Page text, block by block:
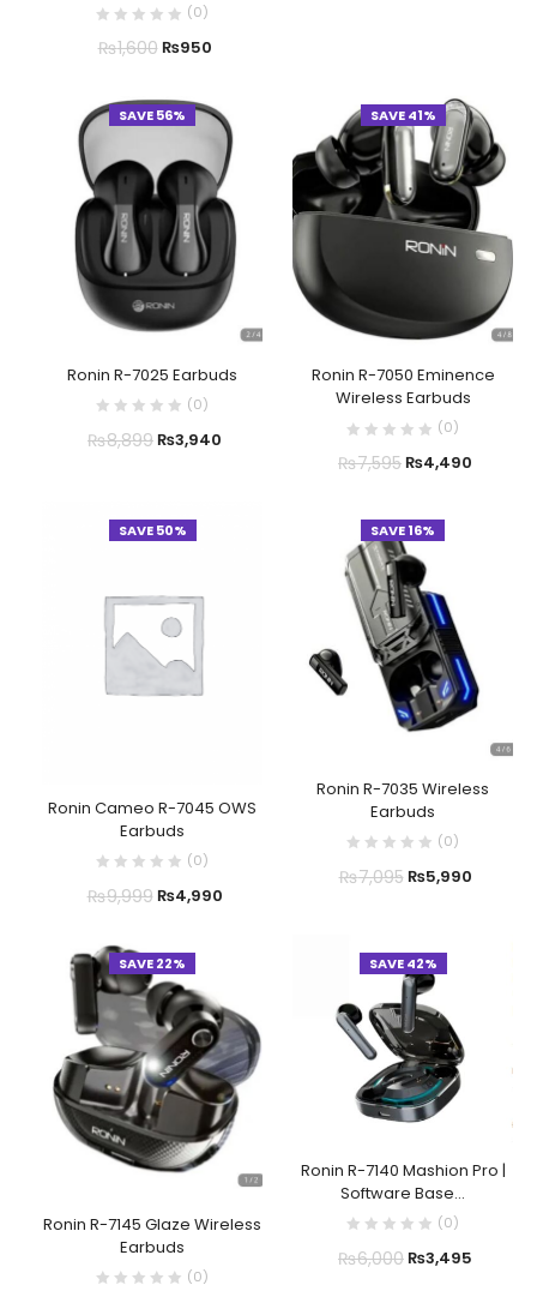
(0)
₨1,600₨950
SAVE 56%
Ronin R-7025 Earbuds
(0)
₨8,899₨3,940
SAVE 41%
Ronin R-7050 Eminence
Wireless Earbuds
(0)
₨7,595₨4,490
SAVE 50%
Ronin Cameo R-7045 OWS
Earbuds
(0)
₨9,999₨4,990
SAVE 16%
Ronin R-7035 Wireless
Earbuds
(0)
₨7,095₨5,990
SAVE 22%
Ronin R-7145 Glaze Wireless
Earbuds
(0)
SAVE 42%
Ronin R-7140 Mashion Pro |
Software Base...
(0)
₨6,000₨3,495